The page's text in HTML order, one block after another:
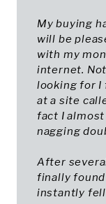
My buying
will be
with my
internet.
looking for I
at a site
fact I almost
nagging
After
finally found
instantly fell